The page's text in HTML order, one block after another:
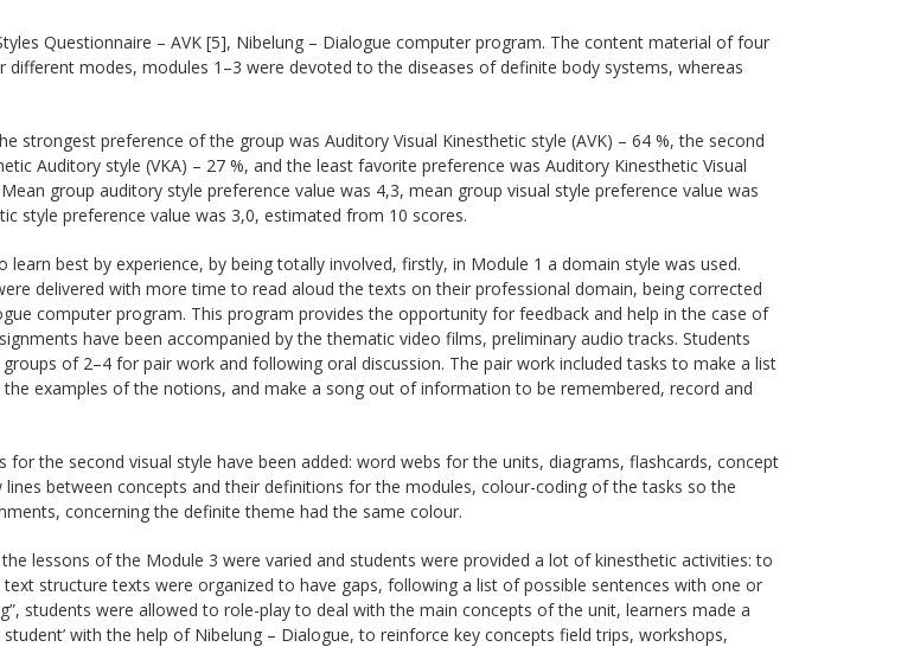
Questionnaire – AVK [5], Nibelung – Dialogue computer program. The content material of four
different modes, modules 1–3 were devoted to the diseases of definite body systems, whereas
strongest preference of the group was Auditory Visual Kinesthetic style (AVK) – 64 %, the second
Auditory style (VKA) – 27 %, and the least favorite preference was Auditory Kinesthetic Visual
group auditory style preference value was 4,3, mean group visual style preference value was
style preference value was 3,0, estimated from 10 scores.
learn best by experience, by being totally involved, firstly, in Module 1 a domain style was used.
delivered with more time to read aloud the texts on their professional domain, being corrected
computer program. This program provides the opportunity for feedback and help in the case of
have been accompanied by the thematic video films, preliminary audio tracks. Students
of 2–4 for pair work and following oral discussion. The pair work included tasks to make a list
examples of the notions, and make a song out of information to be remembered, record and
for the second visual style have been added: word webs for the units, diagrams, flashcards, concept
between concepts and their definitions for the modules, colour-coding of the tasks so the
concerning the definite theme had the same colour.
lessons of the Module 3 were varied and students were provided a lot of kinesthetic activities: to
structure texts were organized to have gaps, following a list of possible sentences with one or
students were allowed to role-play to deal with the main concepts of the unit, learners made a
with the help of Nibelung – Dialogue, to reinforce key concepts field trips, workshops,